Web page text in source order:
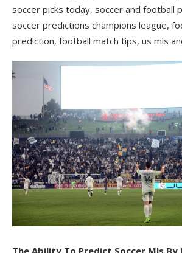
soccer picks today, soccer and football
soccer predictions champions league,
prediction, football match tips, us mls
The Ability To Predict Soccer Mls By